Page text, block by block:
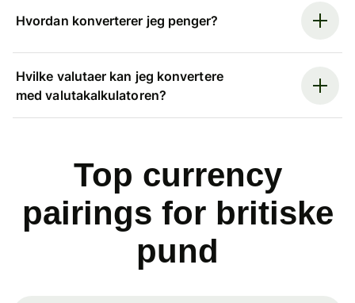
Hvordan konverterer jeg penger?
Hvilke valutaer kan jeg konvertere
med valutakalkulatoren?
Top currency
pairings for britiske
pund